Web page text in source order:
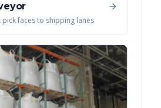
pick faces to shipping lanes